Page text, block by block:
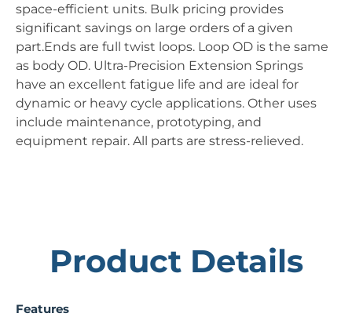
space-efficient units. Bulk pricing provides
significant savings on large orders of a given
part.Ends are full twist loops. Loop OD is the same
as body OD. Ultra-Precision Extension Springs
have an excellent fatigue life and are ideal for
dynamic or heavy cycle applications. Other uses
include maintenance, prototyping, and
equipment repair. All parts are stress-relieved.
Product Details
Features